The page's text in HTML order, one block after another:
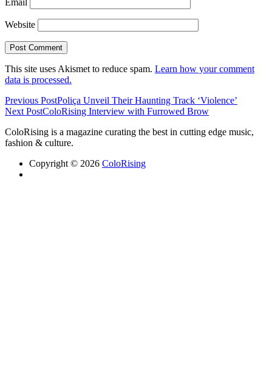
Email
Website
This site uses Akismet to reduce spam. Learn how your comment
data is processed.
Previous PostPoliça Unveil Their Haunting Track ‘Violence’
Next PostColoRising Interview with Furrowed Brow
ColoRising is a magazine curating the best in cutting edge music,
fashion & culture.
Copyright © 2026 ColoRising